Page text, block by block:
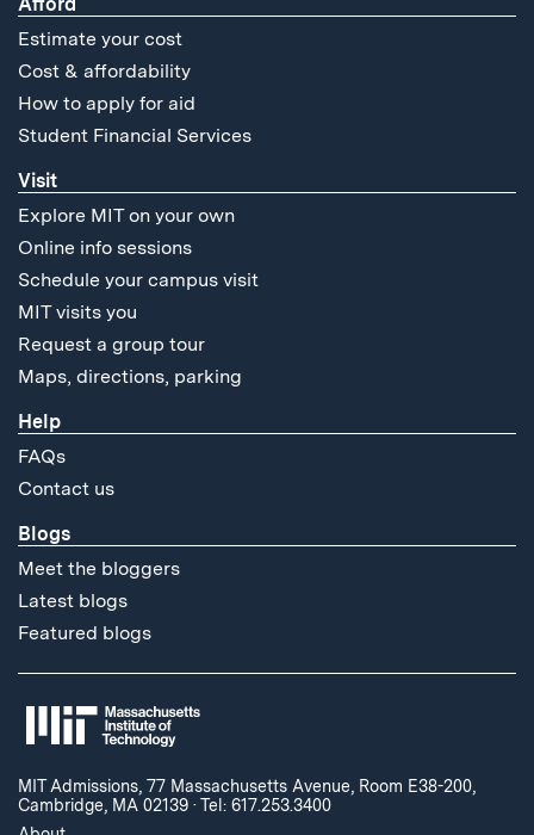
Estimate your cost
Cost & affordability
How to apply for aid
Student Financial Services
Visit
Explore MIT on your own
Online info sessions
Schedule your campus visit
MIT visits you
Request a group tour
Maps, directions, parking
Help
FAQs
Contact us
Blogs
Meet the bloggers
Latest blogs
Featured blogs
MIT Admissions, 77 Massachusetts Avenue, Room E38-200,
Cambridge, MA 02139 ·Tel: 617.253.3400